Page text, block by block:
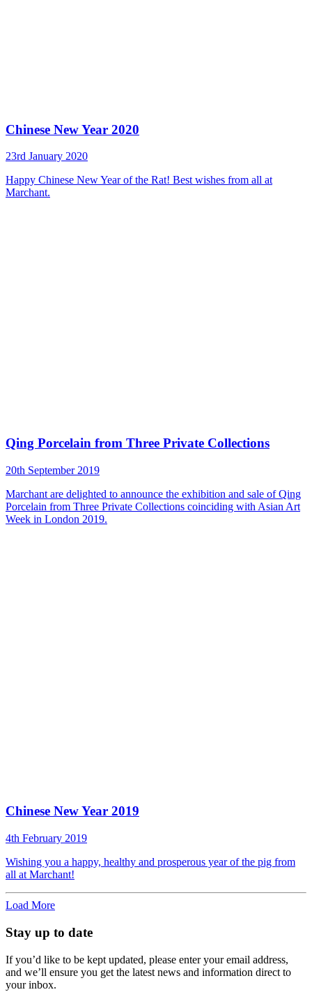
Chinese New Year 2020
23rd January 2020
Happy Chinese New Year of the Rat! Best wishes from all at
Marchant.
Qing Porcelain from Three Private Collections
20th September 2019
Marchant are delighted to announce the exhibition and sale of Qing
Porcelain from Three Private Collections coinciding with Asian Art
Week in London 2019.
Chinese New Year 2019
4th February 2019
Wishing you a happy, healthy and prosperous year of the pig from
all at Marchant!
Load More
Stay up to date
If you’d like to be kept updated, please enter your email address,
and we’ll ensure you get the latest news and information direct to
your inbox.